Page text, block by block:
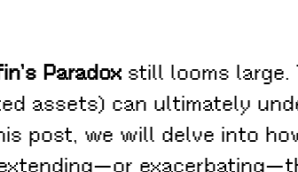
Paradox still looms large.
assets) can ultimately
post, we will delve into